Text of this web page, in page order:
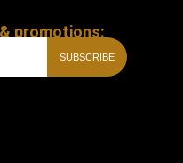
promotions:
SUBSCRIBE